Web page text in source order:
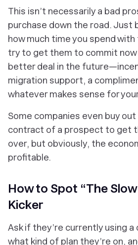
This isn’t necessarily a bad
purchase down the road. Just
how much time you spend with
try to get them to commit now
better deal in the
migration support, a
whatever makes sense for
Some companies even buy
contract of a prospect to get
over, but obviously, the
profitable.
How to Spot “The
Kicker
Ask if they’re currently using
what kind of plan they’re on,